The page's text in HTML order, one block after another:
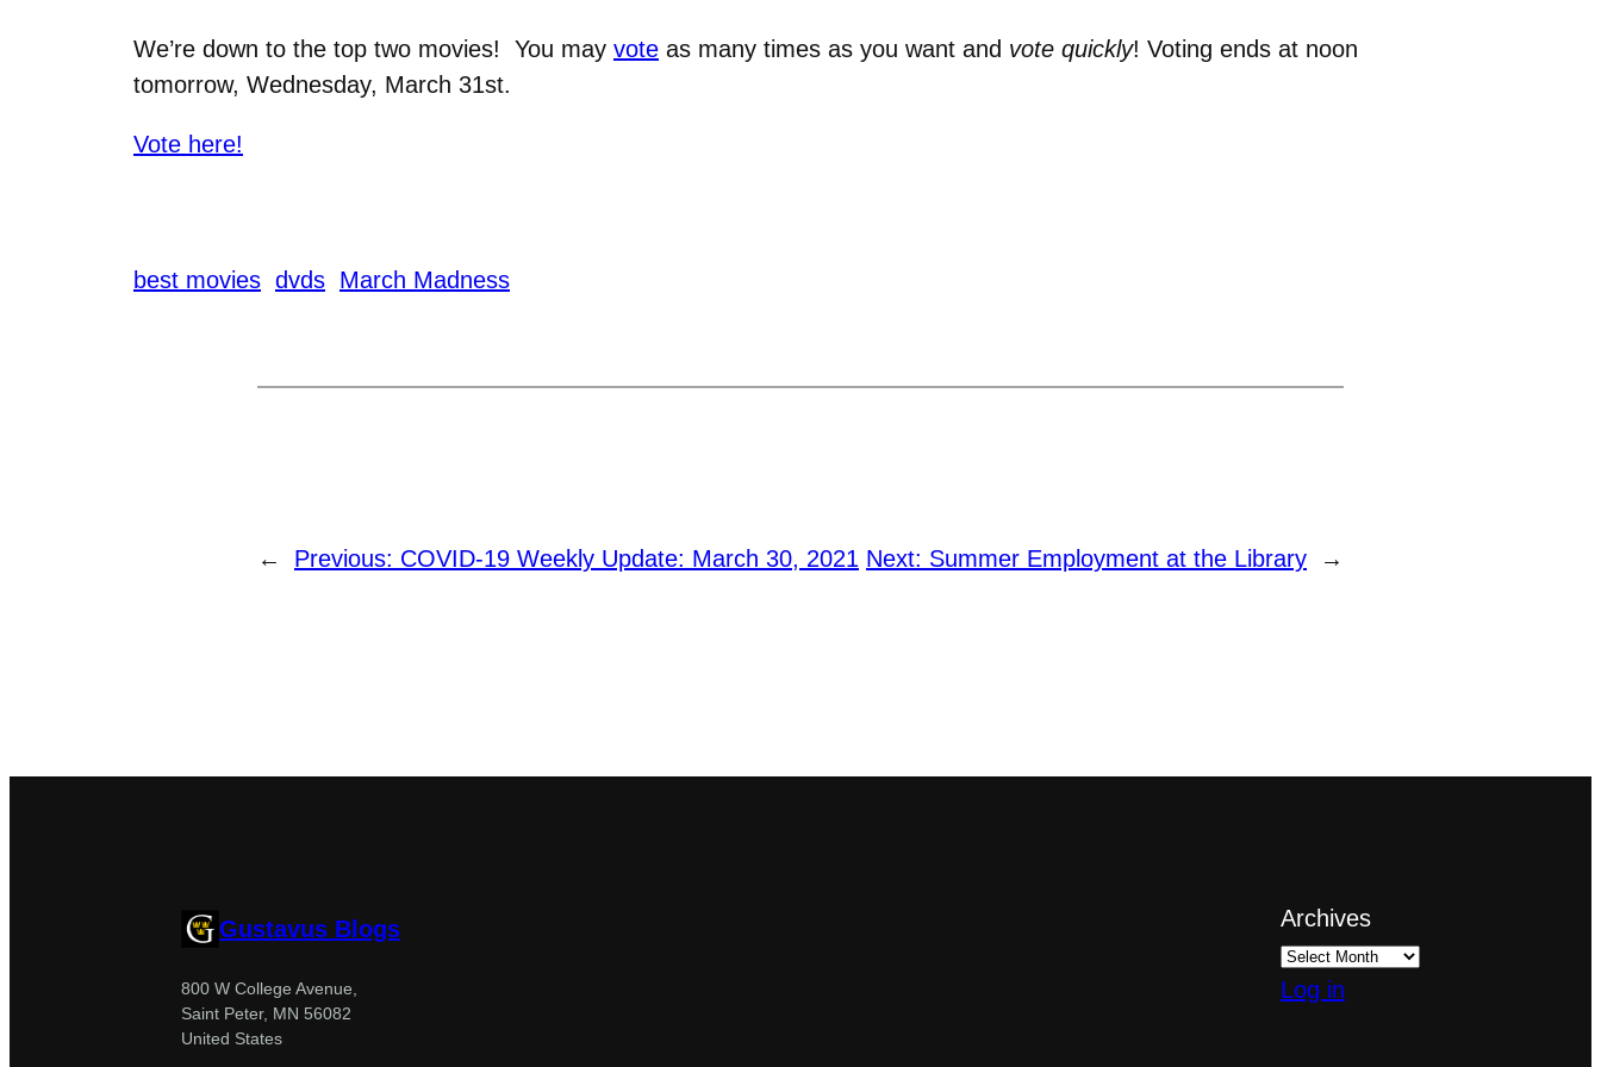
We’re down to the top two movies! You may vote as many times as you want and vote quickly! Voting ends at noon
tomorrow, Wednesday, March 31st.
Vote here!
best movies dvds March Madness
← Previous: COVID-19 Weekly Update: March 30, 2021 Next: Summer Employment at the Library →
Gustavus Blogs
800 W College Avenue,
Saint Peter, MN 56082
United States
Archives
Log in